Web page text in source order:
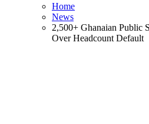
Home
News
2,500+ Ghanaian Public
Over Headcount Default